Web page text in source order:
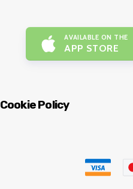
AVAILABLE ON THE
APP STORE
Cookie Policy